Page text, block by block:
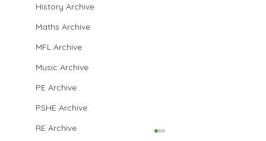
History Archive
Maths Archive
MFL Archive
Music Archive
PE Archive
PSHE Archive
RE Archive